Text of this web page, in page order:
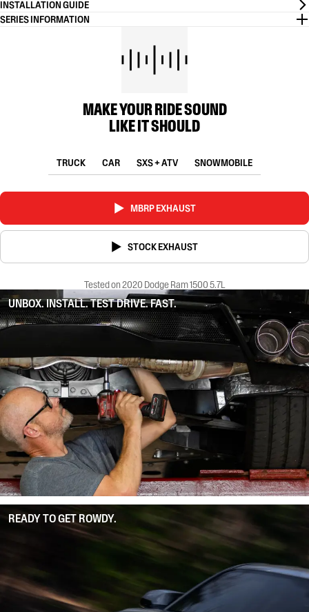
INSTALLATION GUIDE
SERIES INFORMATION
MAKE YOUR RIDE SOUND
LIKE IT SHOULD
TRUCK CAR SXS + ATV SNOWMOBILE
MBRP EXHAUST
STOCK EXHAUST
Tested on 2020 Dodge Ram 1500 5.7L
UNBOX. INSTALL. TEST DRIVE. FAST.
READY TO GET ROWDY.